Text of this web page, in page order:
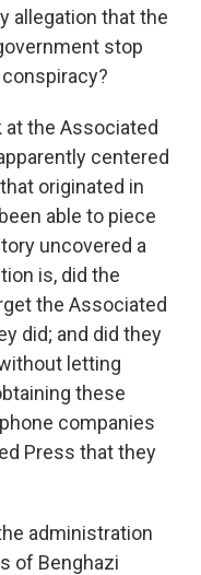
allegation that the
stop
at the Associated
centered
originated in
able to piece
uncovered a
is, did the
the Associated
did; and did they
letting
these
companies
Press that they
administration
of Benghazi